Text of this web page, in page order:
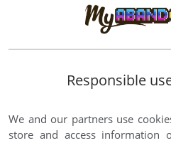
Responsible
We and our partners use
store and access information